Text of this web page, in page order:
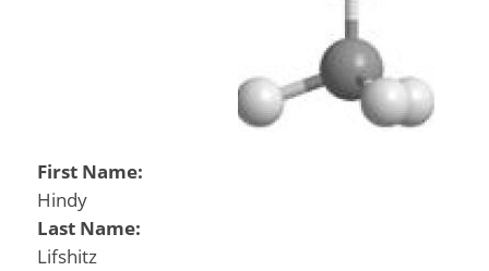
First Name:
Hindy
Last Name:
Lifshitz